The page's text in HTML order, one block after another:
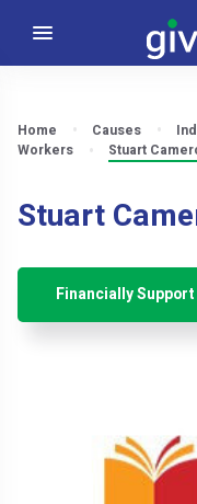
Home Causes
Workers
Stuart
Stuart
Financially Support